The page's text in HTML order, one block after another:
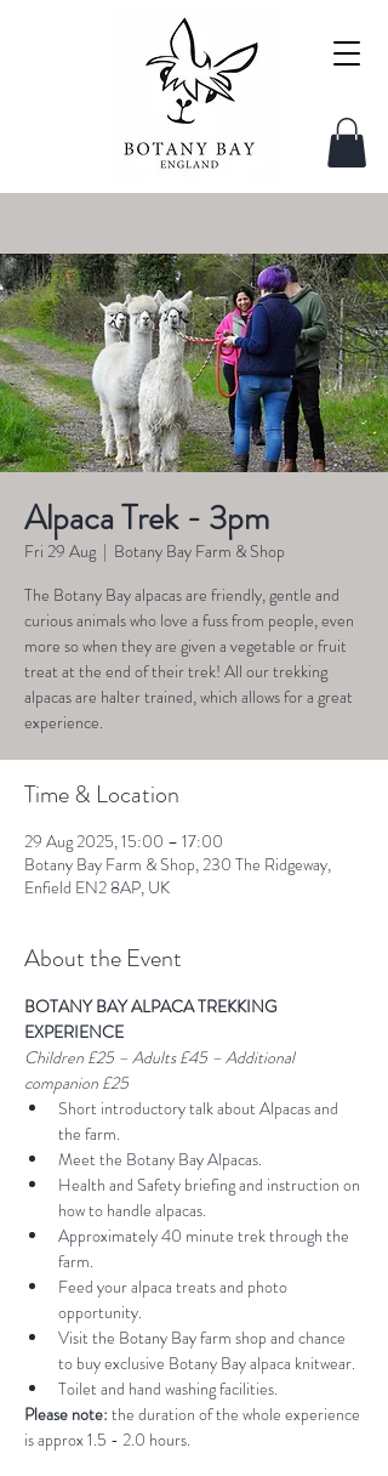
Alpaca Trek - 3pm
Fri 29 Aug
  |
Botany Bay Farm & Shop
The Botany Bay alpacas are friendly, gentle and
curious animals who love a fuss from people, even
more so when they are given a vegetable or fruit
treat at the end of their trek! All our trekking
alpacas are halter trained, which allows for a great
experience.
Time & Location
29 Aug 2025, 15:00 – 17:00
Botany Bay Farm & Shop, 230 The Ridgeway,
Enfield EN2 8AP, UK
About the Event
BOTANY BAY ALPACA TREKKING
EXPERIENCE
Children £25 – Adults £45 – Additional
companion £25
Short introductory talk about Alpacas and
the farm.
Meet the Botany Bay Alpacas.
Health and Safety briefing and instruction on
how to handle alpacas.
Approximately 40 minute trek through the
farm.
Feed your alpaca treats and photo
opportunity.
Visit the Botany Bay farm shop and chance
to buy exclusive Botany Bay alpaca knitwear.
Toilet and hand washing facilities.
Please note: the duration of the whole experience
is approx 1.5 - 2.0 hours.